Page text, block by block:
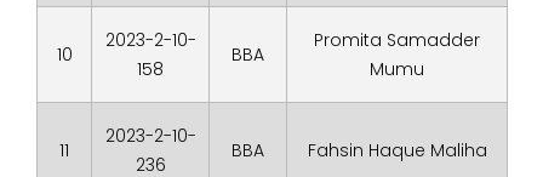
10
2023-2-10-
158
BBA
Promita Samadder
Mumu
11
2023-2-10-
236
BBA Fahsin Haque Maliha